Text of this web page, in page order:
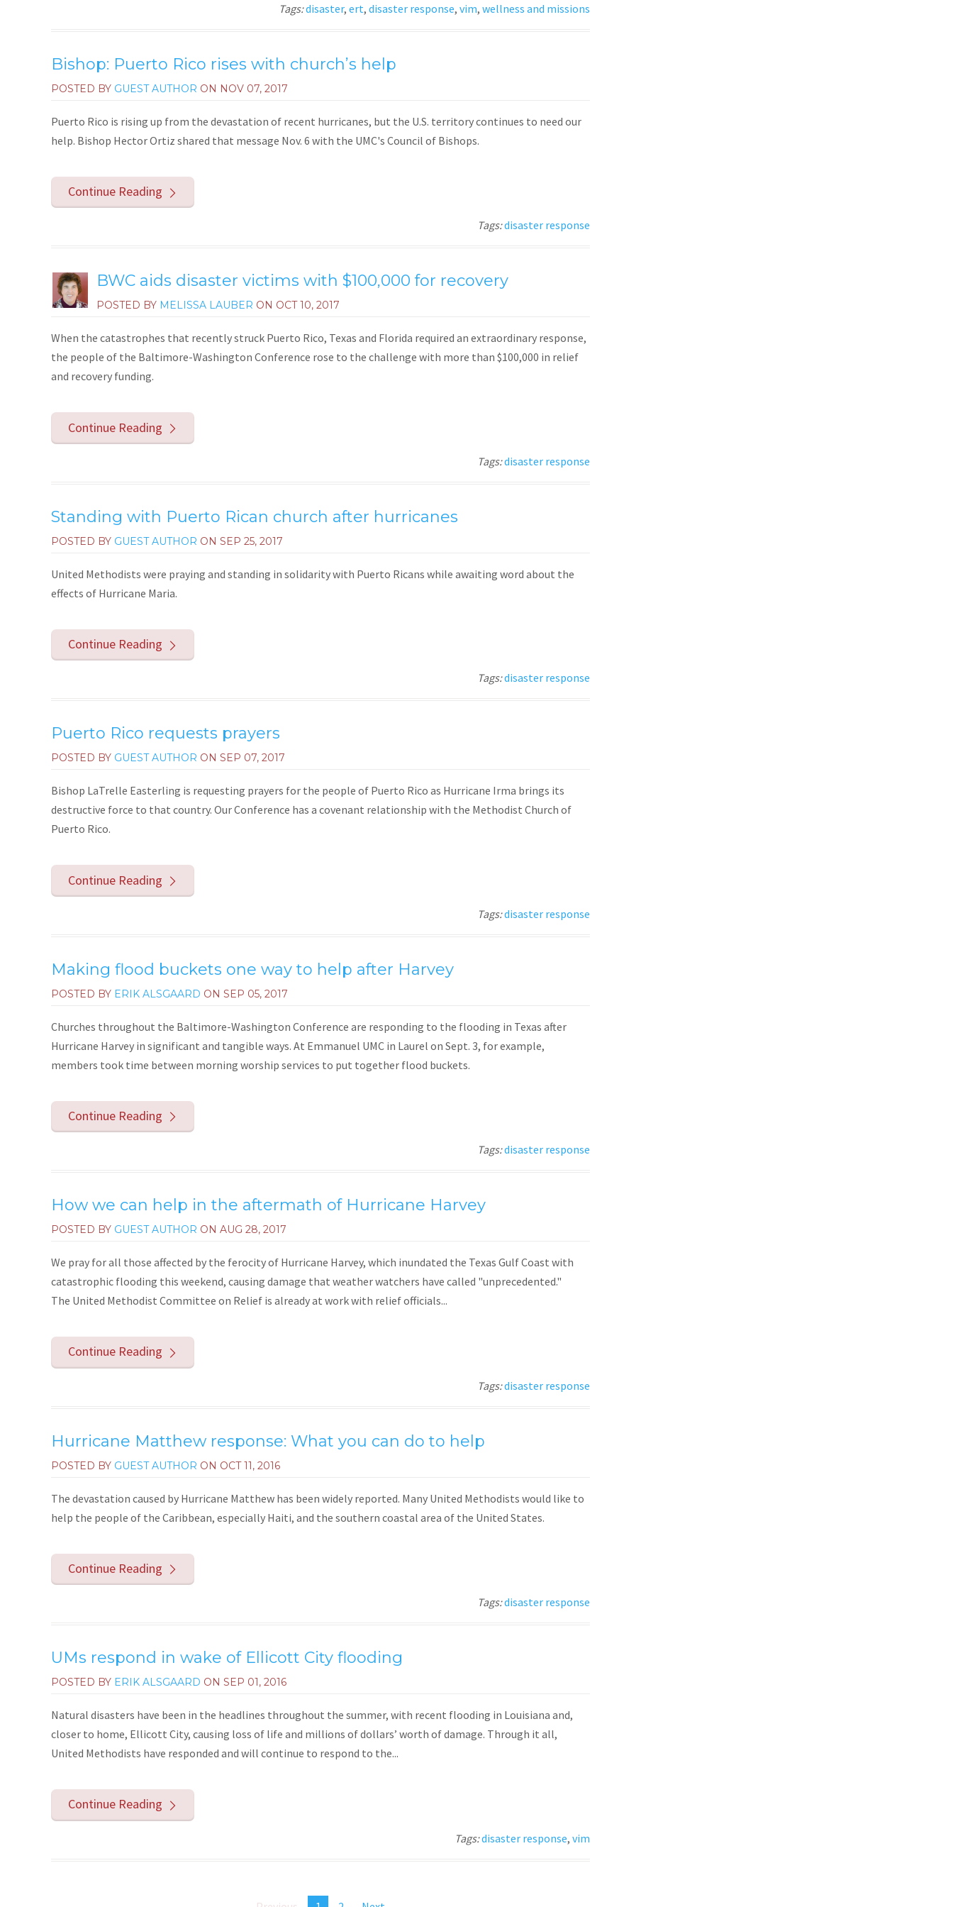
Tags:disaster, ert, disaster response, vim, wellness and missions
Bishop: Puerto Rico rises with church’s help
POSTED BY GUEST AUTHOR ON NOV 07, 2017
Puerto Rico is rising up from the devastation of recent hurricanes, but the U.S. territory continues to need our
help. Bishop Hector Ortiz shared that message Nov. 6 with the UMC's Council of Bishops.
Continue Reading
Tags:disaster response
BWC aids disaster victims with $100,000 for recovery
POSTED BY MELISSA LAUBER ON OCT 10, 2017
When the catastrophes that recently struck Puerto Rico, Texas and Florida required an extraordinary response,
the people of the Baltimore-Washington Conference rose to the challenge with more than $100,000 in relief
and recovery funding.
Continue Reading
Tags:disaster response
Standing with Puerto Rican church after hurricanes
POSTED BY GUEST AUTHOR ON SEP 25, 2017
United Methodists were praying and standing in solidarity with Puerto Ricans while awaiting word about the
effects of Hurricane Maria.
Continue Reading
Tags:disaster response
Puerto Rico requests prayers
POSTED BY GUEST AUTHOR ON SEP 07, 2017
Bishop LaTrelle Easterling is requesting prayers for the people of Puerto Rico as Hurricane Irma brings its
destructive force to that country. Our Conference has a covenant relationship with the Methodist Church of
Puerto Rico.
Continue Reading
Tags:disaster response
Making flood buckets one way to help after Harvey
POSTED BY ERIK ALSGAARD ON SEP 05, 2017
Churches throughout the Baltimore-Washington Conference are responding to the flooding in Texas after
Hurricane Harvey in significant and tangible ways. At Emmanuel UMC in Laurel on Sept. 3, for example,
members took time between morning worship services to put together flood buckets.
Continue Reading
Tags:disaster response
How we can help in the aftermath of Hurricane Harvey
POSTED BY GUEST AUTHOR ON AUG 28, 2017
We pray for all those affected by the ferocity of Hurricane Harvey, which inundated the Texas Gulf Coast with
catastrophic flooding this weekend, causing damage that weather watchers have called "unprecedented."
The United Methodist Committee on Relief is already at work with relief officials...
Continue Reading
Tags:disaster response
Hurricane Matthew response: What you can do to help
POSTED BY GUEST AUTHOR ON OCT 11, 2016
The devastation caused by Hurricane Matthew has been widely reported. Many United Methodists would like to
help the people of the Caribbean, especially Haiti, and the southern coastal area of the United States.
Continue Reading
Tags:disaster response
UMs respond in wake of Ellicott City flooding
POSTED BY ERIK ALSGAARD ON SEP 01, 2016
Natural disasters have been in the headlines throughout the summer, with recent flooding in Louisiana and,
closer to home, Ellicott City, causing loss of life and millions of dollars’ worth of damage. Through it all,
United Methodists have responded and will continue to respond to the...
Continue Reading
Tags:disaster response, vim